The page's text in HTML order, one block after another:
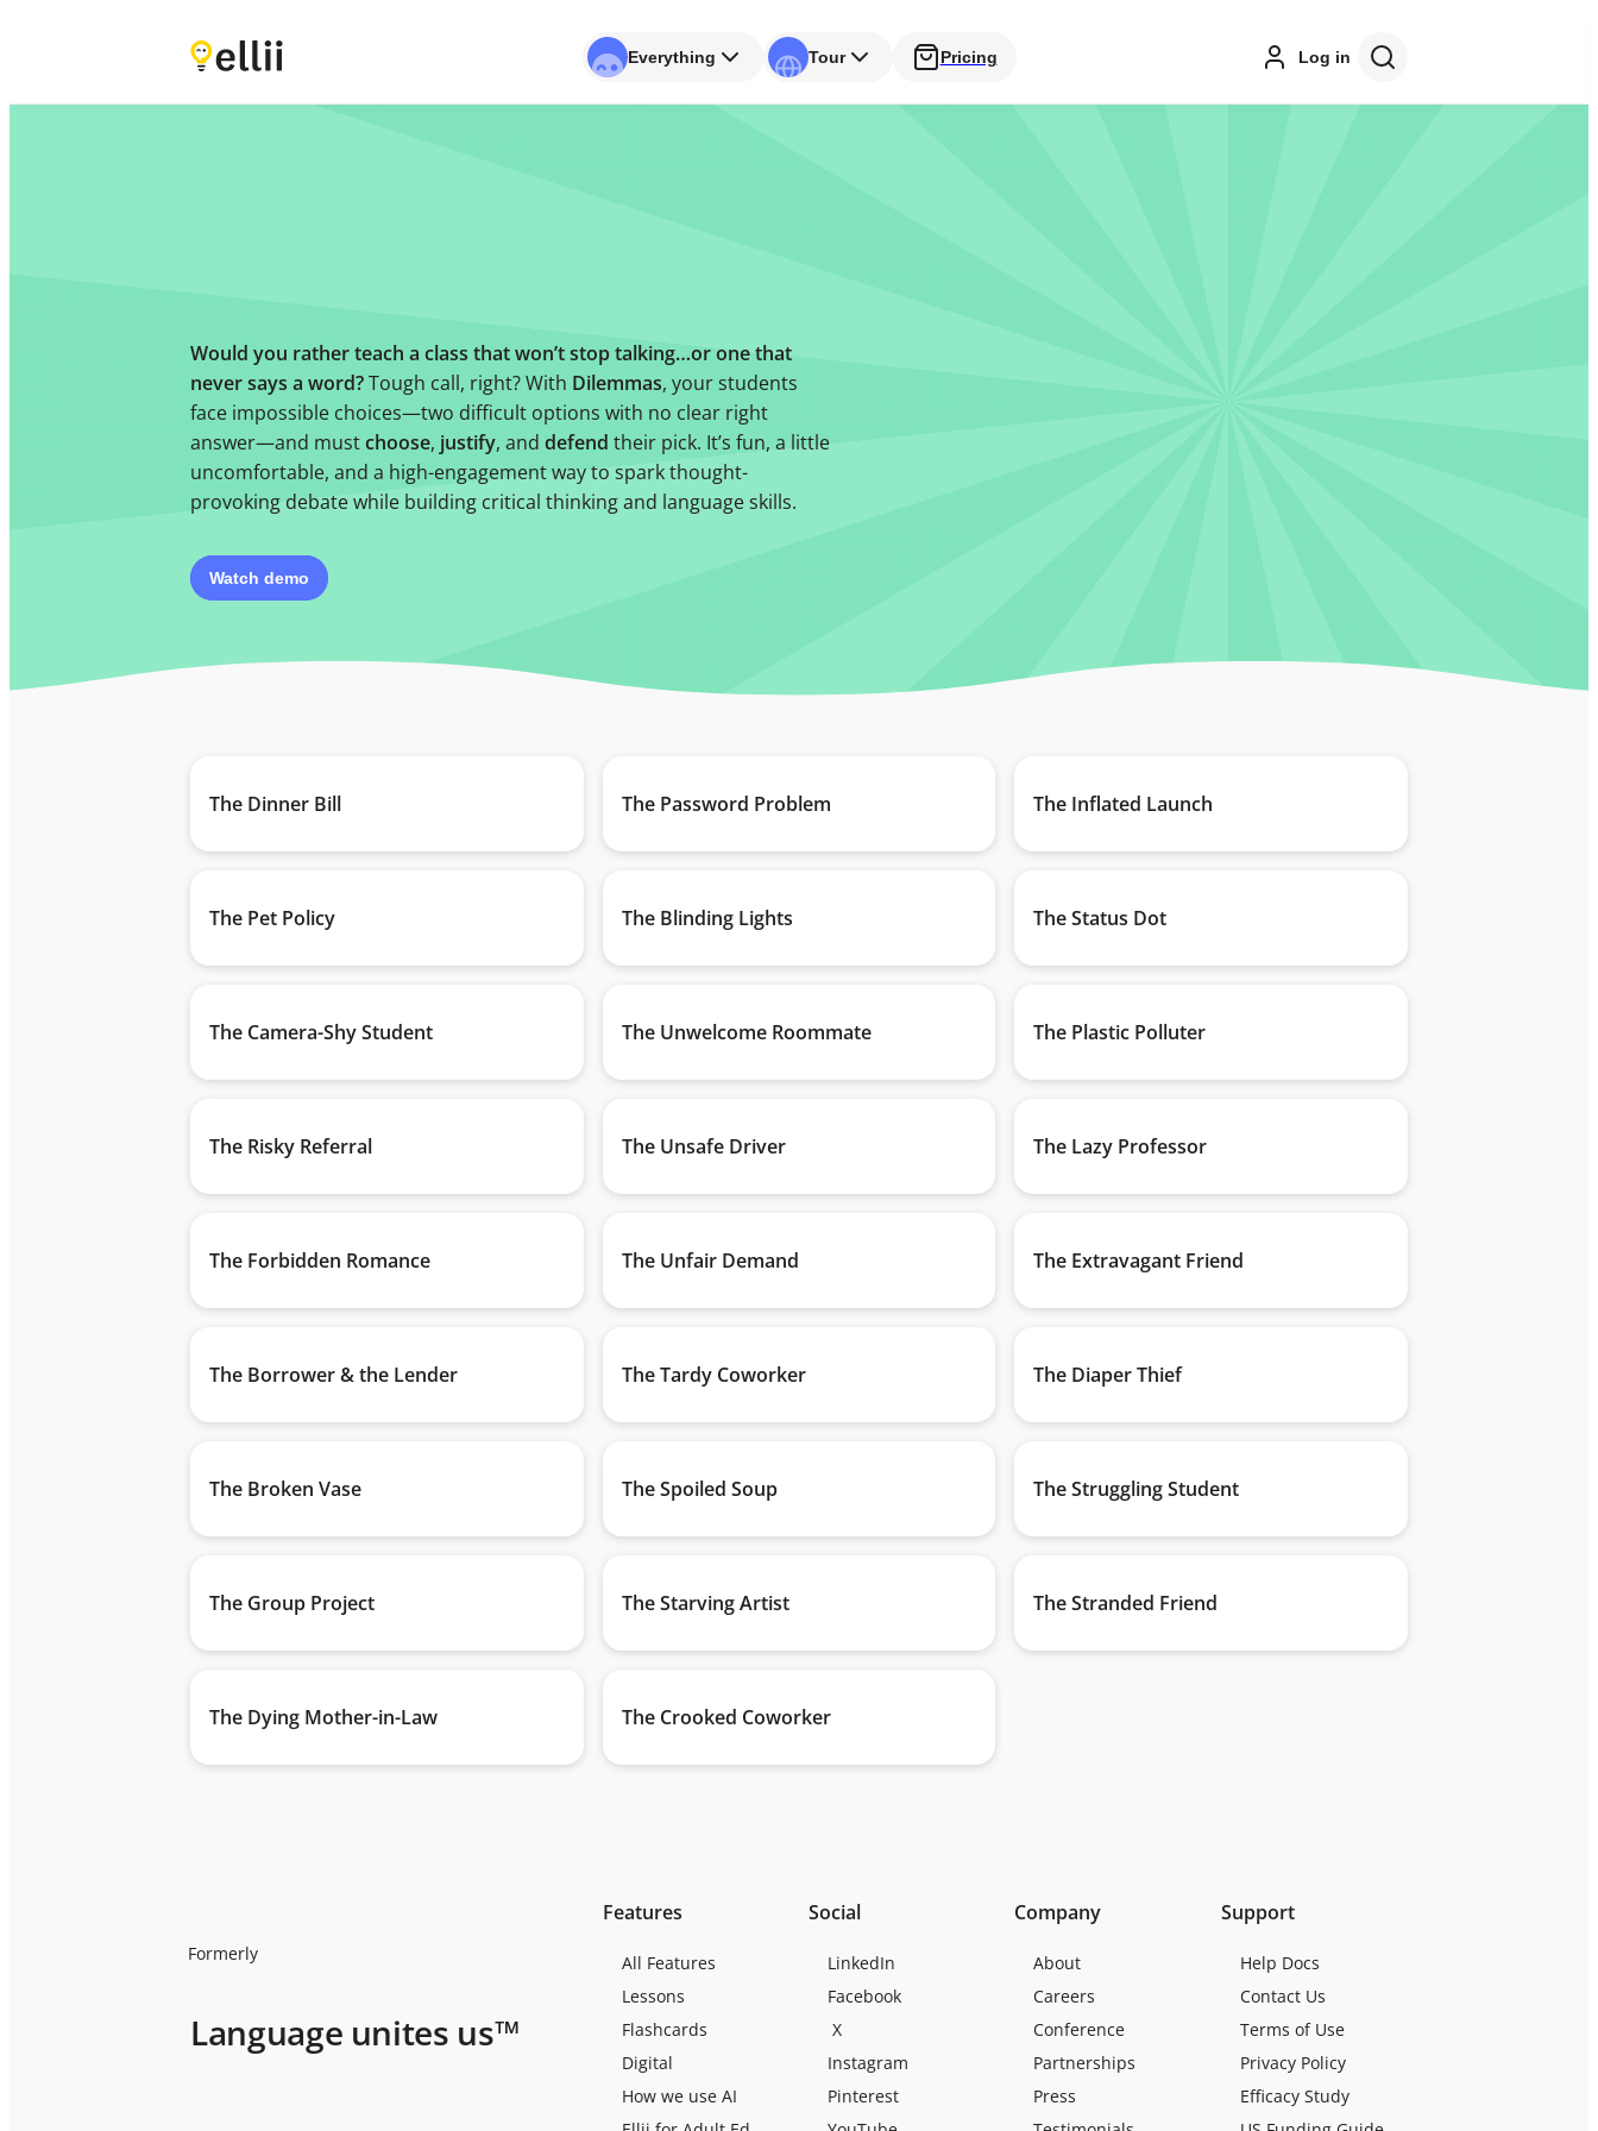
Everything Tour Pricing Log in
Would you rather teach a class that won’t stop talking…or one that
never says a word?Tough call, right? With Dilemmas, your students
face impossible choices—two difficult options with no clear right
answer—and mustchoose, justify, and defend their pick. It’s fun, a little
uncomfortable, and a high-engagement way to spark thought-
provoking debate while building critical thinking and language skills.
Watch demo
The Dinner Bill The Password Problem The Inflated Launch
The Pet Policy The Blinding Lights The Status Dot
The Camera-Shy Student The Unwelcome Roommate The Plastic Polluter
The Risky Referral The Unsafe Driver The Lazy Professor
The Forbidden Romance The Unfair Demand The Extravagant Friend
The Borrower & the Lender The Tardy Coworker The Diaper Thief
The Broken Vase The Spoiled Soup The Struggling Student
The Group Project The Starving Artist The Stranded Friend
The Dying Mother-in-Law The Crooked Coworker
Formerly
Language unites us™
Features
All Features
Lessons
Flashcards
Digital
How we use AI
Company
About
Careers
Conference
Partnerships
Press
Social
LinkedIn
Facebook
X
Instagram
Pinterest
Support
Help Docs
Contact Us
Terms of Use
Privacy Policy
Efficacy Study